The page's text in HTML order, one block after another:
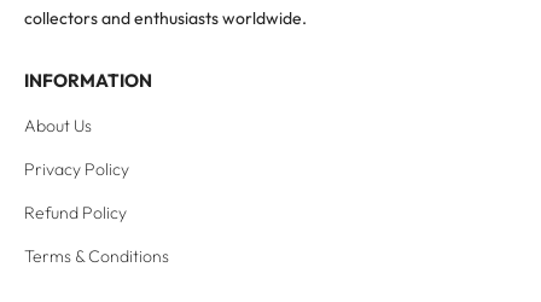
collectors and enthusiasts worldwide.
INFORMATION
About Us
Privacy Policy
Refund Policy
Terms & Conditions